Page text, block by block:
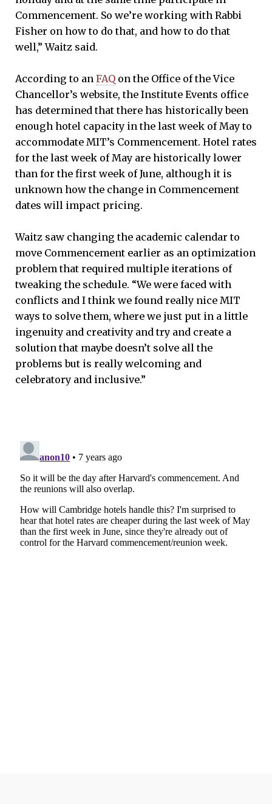
Commencement. So we’re working with Rabbi
Fisher on how to do that, and how to do that
well,” Waitz said.
According to an FAQ on the Office of the Vice
Chancellor’s website, the Institute Events office
has determined that there has historically been
enough hotel capacity in the last week of May to
accommodate MIT’s Commencement. Hotel rates
for the last week of May are historically lower
than for the first week of June, although it is
unknown how the change in Commencement
dates will impact pricing.
Waitz saw changing the academic calendar to
move Commencement earlier as an optimization
problem that required multiple iterations of
tweaking the schedule. “We were faced with
conflicts and I think we found really nice MIT
ways to solve them, where we just put in a little
ingenuity and creativity and try and create a
solution that maybe doesn’t solve all the
problems but is really welcoming and
celebratory and inclusive.”